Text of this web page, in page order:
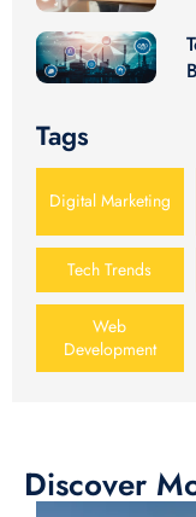
Tags
Digital Marketing
Tech Trends
Web
Development
Discover